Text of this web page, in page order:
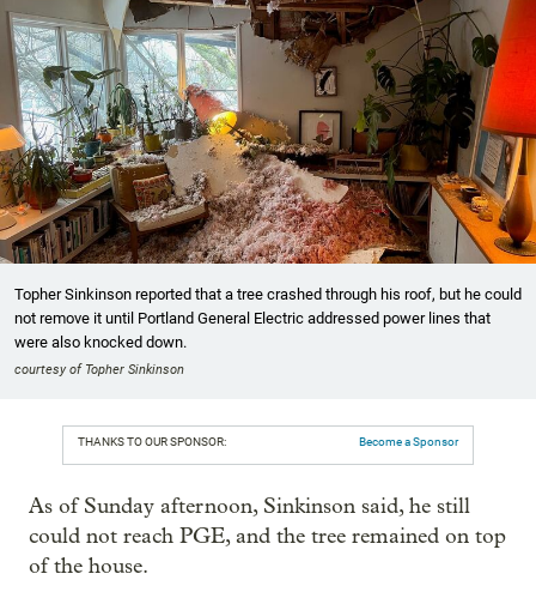
Topher Sinkinson reported that a tree crashed through his roof, but he could
not remove it until Portland General Electric addressed power lines that
were also knocked down.
courtesy of Topher Sinkinson
THANKS TO OUR SPONSOR: Become a Sponsor
As of Sunday afternoon, Sinkinson said, he still
could not reach PGE, and the tree remained on top
of the house.